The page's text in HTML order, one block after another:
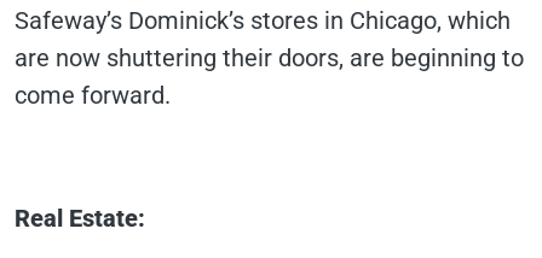
Safeway’s Dominick’s stores in Chicago, which
are now shuttering their doors, are beginning to
come forward.
Real Estate: